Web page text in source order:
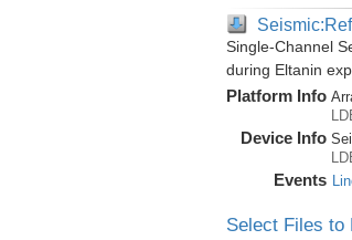
Single-Channel
during Eltanin
Platform Info
Device Info
Events
Select Files to